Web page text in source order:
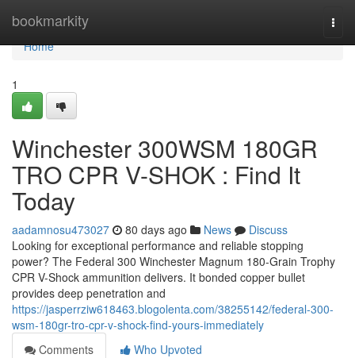
bookmarkity
Home
Home
1
Winchester 300WSM 180GR
TRO CPR V-SHOK : Find It
Today
aadamnosu473027 80 days ago News
Discuss
Looking for exceptional performance and reliable stopping
power? The Federal 300 Winchester Magnum 180-Grain Trophy
CPR V-Shock ammunition delivers. It bonded copper bullet
provides deep penetration and
https://jasperrziw618463.blogolenta.com/38255142/federal-300-
wsm-180gr-tro-cpr-v-shock-find-yours-immediately
Comments
Who Upvoted